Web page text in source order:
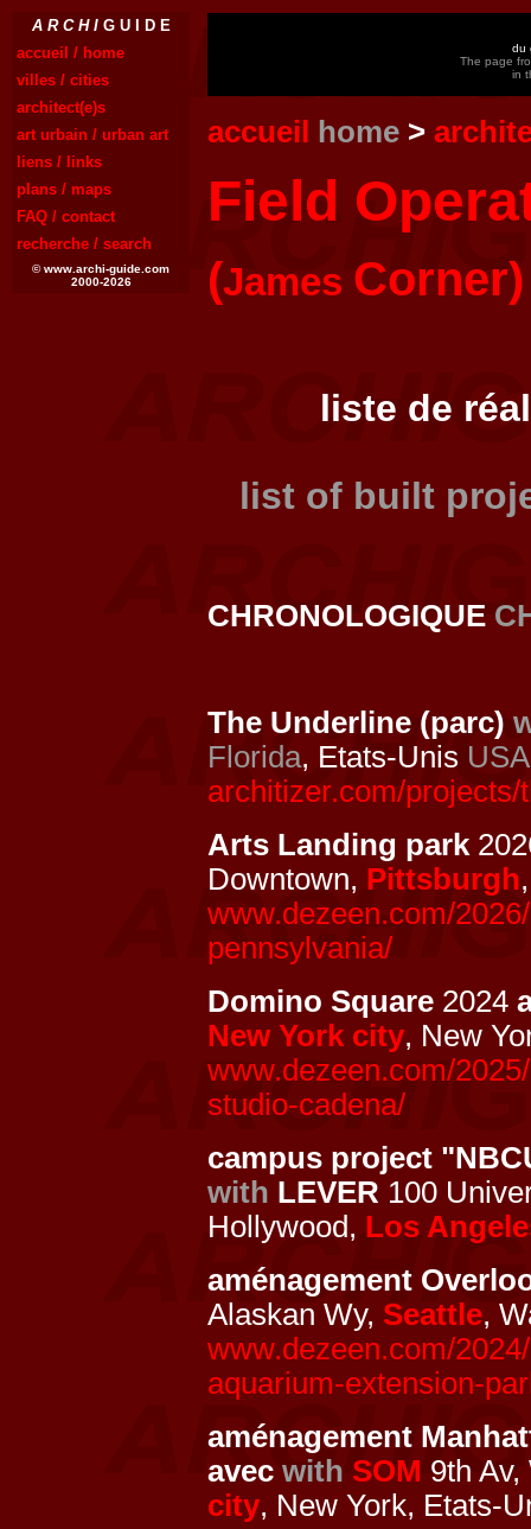
A R C H IG U I D E
accueil / home
villes / cities
architect(e)s
art urbain / urban art
liens / links
plans / maps
FAQ / contact
recherche / search
© www.archi-guide.com
2000-2026
du
The page
in
accueil home >
Field
(James Corner)
liste de
list of built
CHRONOLOGIQUE
The Underline (parc)
Florida, Etats-Unis USA
architizer.com/
Arts Landing park
Downtown, Pittsburgh
www.dezeen.com/
pennsylvania/
Domino Square 2024
New York city, New
www.dezeen.com/
studio-cadena/
campus project
with LEVER 100
Hollywood, Los
aménagement
Alaskan Wy, Seattle,
www.dezeen.com/
aquarium-extension-
aménagement
avec with SOM 9th
city, New York, Etats-